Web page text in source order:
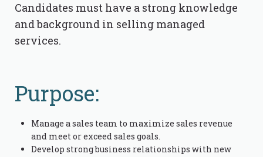
Candidates must have a strong knowledge
and background in selling managed
services.
Purpose:
Manage a sales team to maximize sales revenue
and meet or exceed sales goals.
Develop strong business relationships with new